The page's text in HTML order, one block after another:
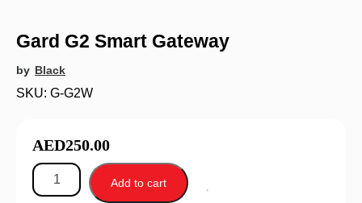
Gard G2 Smart Gateway
by Black
SKU: G-G2W
AED250.00
Add to cart